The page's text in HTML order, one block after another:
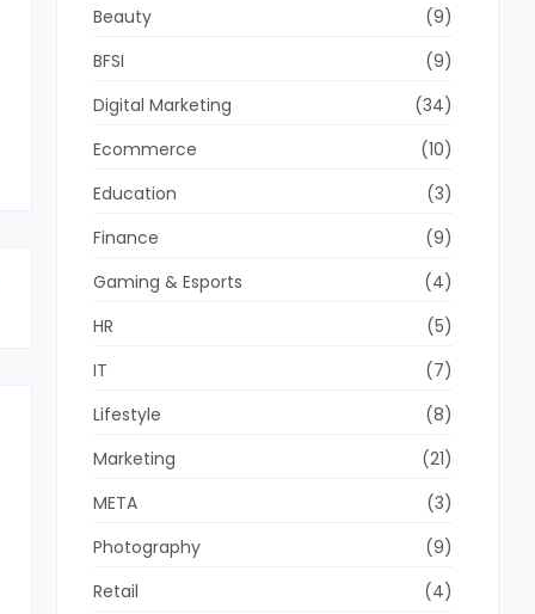
Beauty
(9)
BFSI
(9)
Digital Marketing
(34)
Ecommerce
(10)
Education
(3)
Finance
(9)
Gaming & Esports
(4)
HR
(5)
IT
(7)
Lifestyle
(8)
Marketing
(21)
META
(3)
Photography
(9)
Retail
(4)